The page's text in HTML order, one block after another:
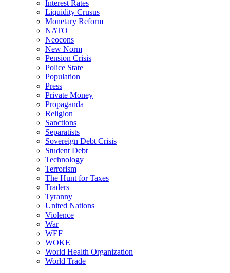
Interest Rates
Liquidity Crusus
Monetary Reform
NATO
Neocons
New Norm
Pension Crisis
Police State
Population
Press
Private Money
Propaganda
Religion
Sanctions
Separatists
Sovereign Debt Crisis
Student Debt
Technology
Terrorism
The Hunt for Taxes
Traders
Tyranny
United Nations
Violence
War
WEF
WOKE
World Health Organization
World Trade